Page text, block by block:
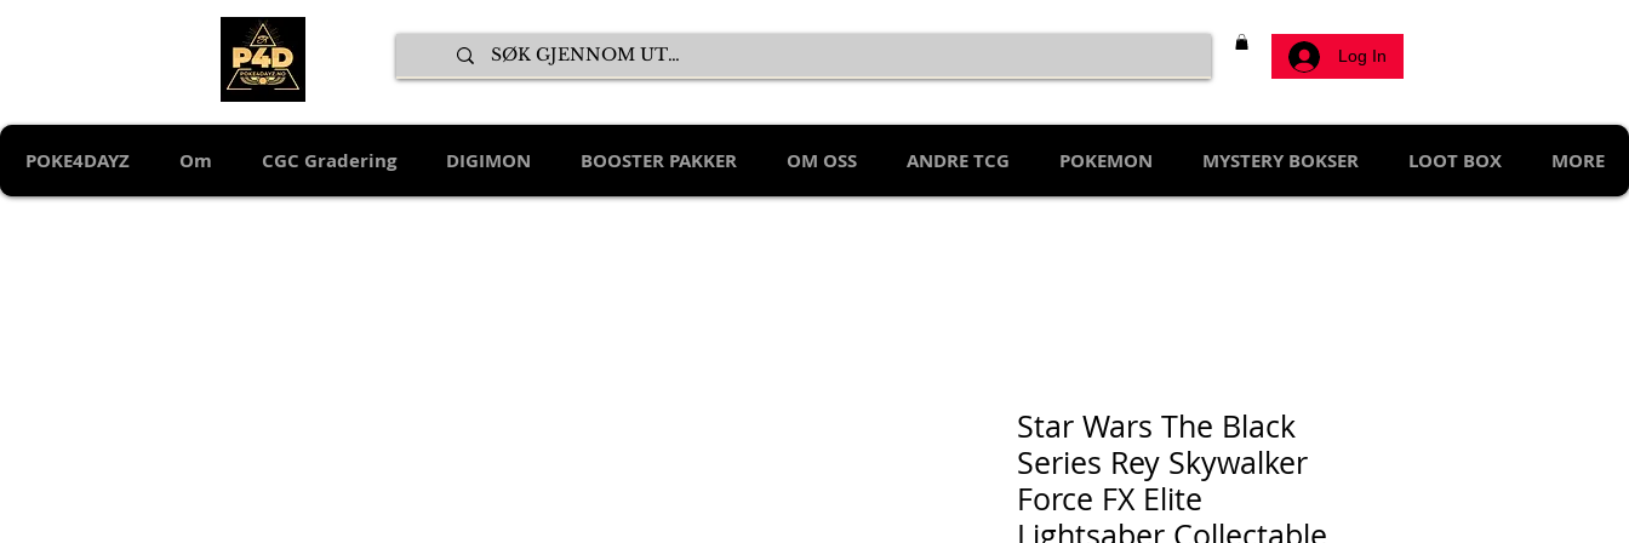
Log In
POKE4DAYZ Om CGC Gradering DIGIMON BOOSTER PAKKER OM OSS ANDRE TCG POKEMON MYSTERY BOKSER LOOT BOX MORE
Star Wars The Black
Series Rey Skywalker
Force FX Elite